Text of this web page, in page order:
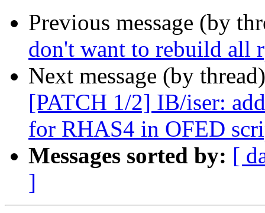
Previous message (by
don't want to rebuild all
Next message (by
[PATCH 1/2] IB/iser:
for RHAS4 in OFED
Messages sorted by: [
]